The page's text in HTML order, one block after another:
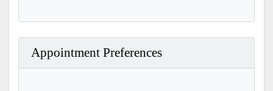
Appointment Preferences